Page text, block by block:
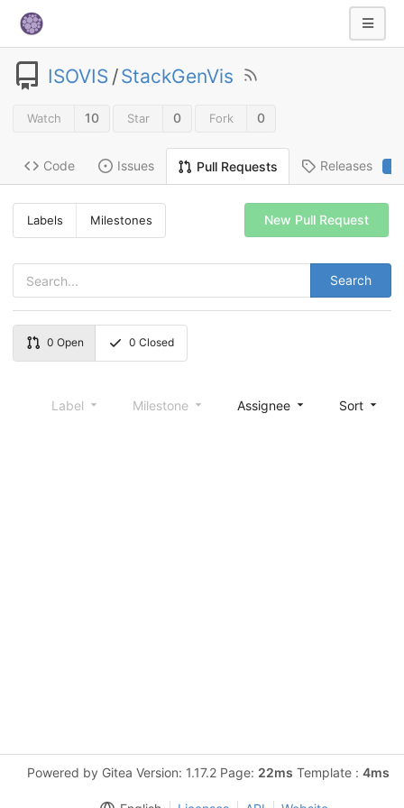
ISOVIS /StackGenVis
Watch 10 Star 0 Fork 0
Code Issues Pull Requests Releases 2
Labels Milestones
Search
New Pull Request
0 Open 0 Closed
Label Milestone Assignee Sort
Powered by Gitea Version: 1.17.2 Page: 22ms Template : 4ms